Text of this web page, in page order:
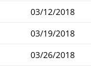
03/12/2018
03/19/2018
03/26/2018